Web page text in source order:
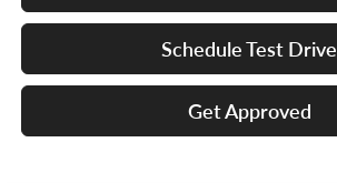
Schedule Test Drive
Get Approved